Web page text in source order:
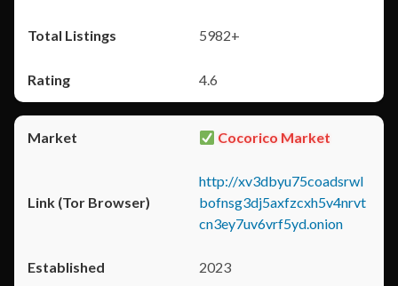
5982+
4.6
Cocorico Market
http://xv3dbyu75coadsrwl
bofnsg3dj5axfzcxh5v4nrvt
cn3ey7uv6vrf5yd.onion
2023